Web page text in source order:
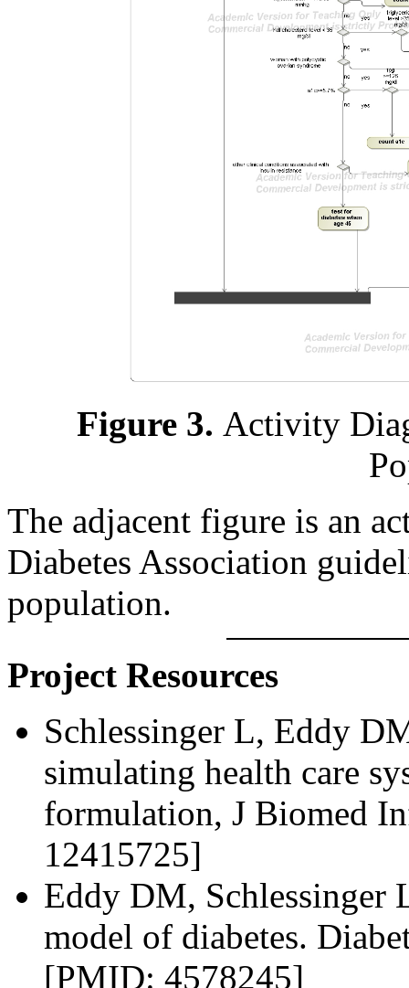
Figure 3. Activity
The adjacent figure is an
Diabetes Association
population.
Project Resources
Schlessinger L, Eddy
simulating health care
formulation, J Biomed
12415725]
Eddy DM, Schlessinger
model of diabetes.
[PMID: 4578245]